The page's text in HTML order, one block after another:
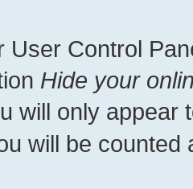
User Control
Hide your
will only appear
will be counted